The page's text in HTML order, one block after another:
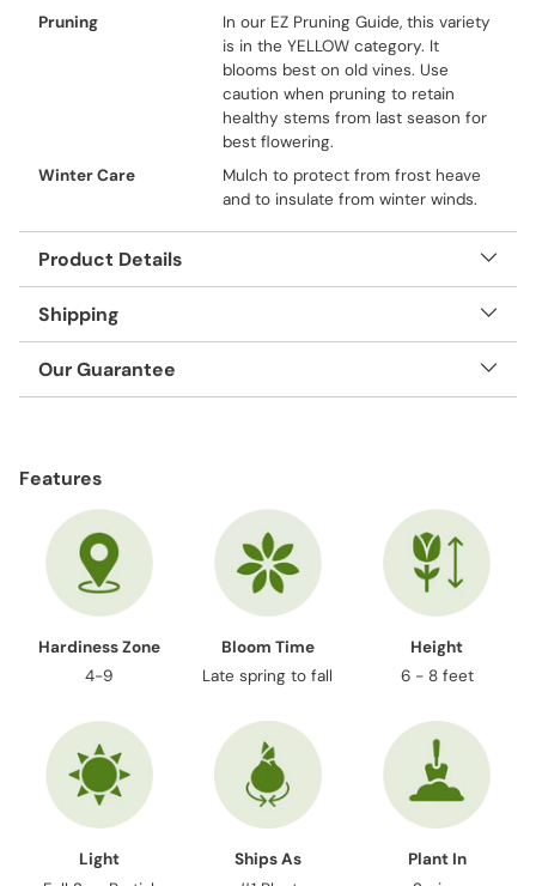
Pruning
In our EZ Pruning Guide, this variety
is in the YELLOW category. It
blooms best on old vines. Use
caution when pruning to retain
healthy stems from last season for
best flowering.
Winter Care
Mulch to protect from frost heave
and to insulate from winter winds.
Product Details
Shipping
Our Guarantee
to
Features
Hardiness Zone
4-9
Bloom Time
Late spring to fall
Height
6 - 8 feet
Light
Ships As
Plant In